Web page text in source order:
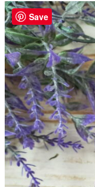
Save